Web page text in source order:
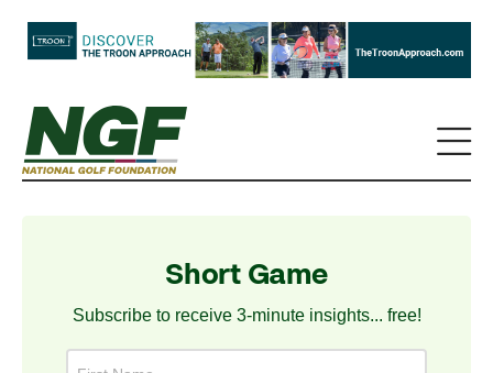
Short Game
Subscribe to receive 3-minute insights... free!